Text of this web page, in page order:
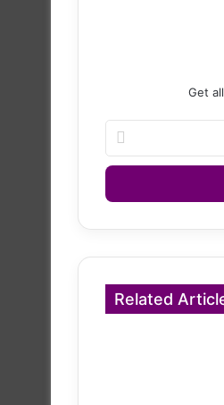
Get
your
Email
Related